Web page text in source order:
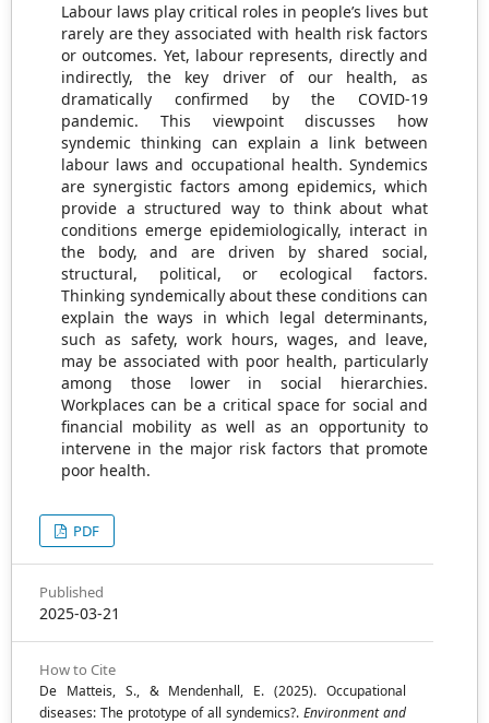
Labour laws play critical roles in people’s lives but
rarely are they associated with health risk factors
or outcomes. Yet, labour represents, directly and
indirectly, the key driver of our health, as
dramatically confirmed by the COVID-19
pandemic. This viewpoint discusses how
syndemic thinking can explain a link between
labour laws and occupational health. Syndemics
are synergistic factors among epidemics, which
provide a structured way to think about what
conditions emerge epidemiologically, interact in
the body, and are driven by shared social,
structural, political, or ecological factors.
Thinking syndemically about these conditions can
explain the ways in which legal determinants,
such as safety, work hours, wages, and leave,
may be associated with poor health, particularly
among those lower in social hierarchies.
Workplaces can be a critical space for social and
financial mobility as well as an opportunity to
intervene in the major risk factors that promote
poor health.
PDF
Published
2025-03-21
How to Cite
De Matteis, S., & Mendenhall, E. (2025). Occupational
diseases: The prototype of all syndemics?. Environment and